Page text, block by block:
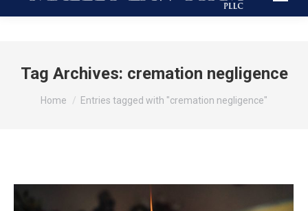
Tag Archives: cremation negligence
You are here:
Home Entries tagged with "cremation negligence"